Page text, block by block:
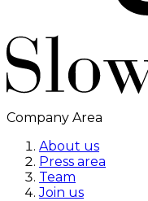
Company Area
About us
Press area
Team
Join us